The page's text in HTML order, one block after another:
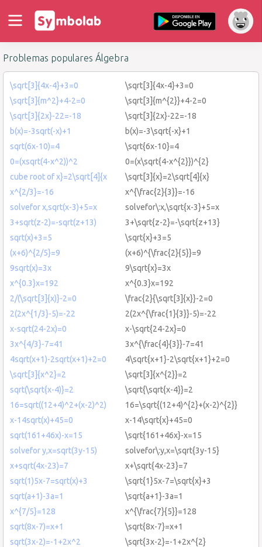
Problemas populares Álgebra
\sqrt[3]{4x-4}+3=0
\sqrt[3]{4x-4}+3=0
\sqrt[3]{m^2}+4-2=0
\sqrt[3]{m^{2}}+4-2=0
\sqrt[3]{2x}-22=-18
\sqrt[3]{2x}-22=-18
b(x)=-3sqrt(-x)+1
b(x)=-3\sqrt{-x}+1
sqrt(6x-10)=4
\sqrt{6x-10}=4
0=(xsqrt(4-x^2))^2
0=(x\sqrt{4-x^{2}})^{2}
cube root of x}=2\sqrt[4]{x
\sqrt[3]{x}=2\sqrt[4]{x}
x^{2/3}=-16
x^{\frac{2}{3}}=-16
solvefor x,sqrt(x-3)+5=x
solvefor\:x,\sqrt{x-3}+5=x
3+sqrt(z-2)=-sqrt(z+13)
3+\sqrt{z-2}=-\sqrt{z+13}
sqrt(x)+3=5
\sqrt{x}+3=5
(x+6)^{2/5}=9
(x+6)^{\frac{2}{5}}=9
9sqrt(x)=3x
9\sqrt{x}=3x
x^{0.3}x=192
x^{0.3}x=192
2/(\sqrt[3]{x)}-2=0
\frac{2}{\sqrt[3]{x}}-2=0
2(2x^{1/3}-5)=-22
2(2x^{\frac{1}{3}}-5)=-22
x-sqrt(24-2x)=0
x-\sqrt{24-2x}=0
3x^{4/3}-7=41
3x^{\frac{4}{3}}-7=41
4sqrt(x+1)-2sqrt(x+1)+2=0
4\sqrt{x+1}-2\sqrt{x+1}+2=0
\sqrt[3]{x^2}=2
\sqrt[3]{x^{2}}=2
sqrt(\sqrt{x-4)}=2
\sqrt{\sqrt{x-4}}=2
16=sqrt((12+4)^2+(x-2)^2)
16=\sqrt{(12+4)^{2}+(x-2)^{2}}
x-14sqrt(x)+45=0
x-14\sqrt{x}+45=0
sqrt(161+46x)-x=15
\sqrt{161+46x}-x=15
solvefor y,x=sqrt(3y-15)
solvefor\:y,x=\sqrt{3y-15}
x+sqrt(4x-23)=7
x+\sqrt{4x-23}=7
sqrt(1)5x-7=sqrt(x)+3
\sqrt{1}5x-7=\sqrt{x}+3
sqrt(a+1)-3a=1
\sqrt{a+1}-3a=1
x^{7/5}=128
x^{\frac{7}{5}}=128
sqrt(8x-7)=x+1
\sqrt{8x-7}=x+1
sqrt(3x-2)=-1+2x^2
\sqrt{3x-2}=-1+2x^{2}